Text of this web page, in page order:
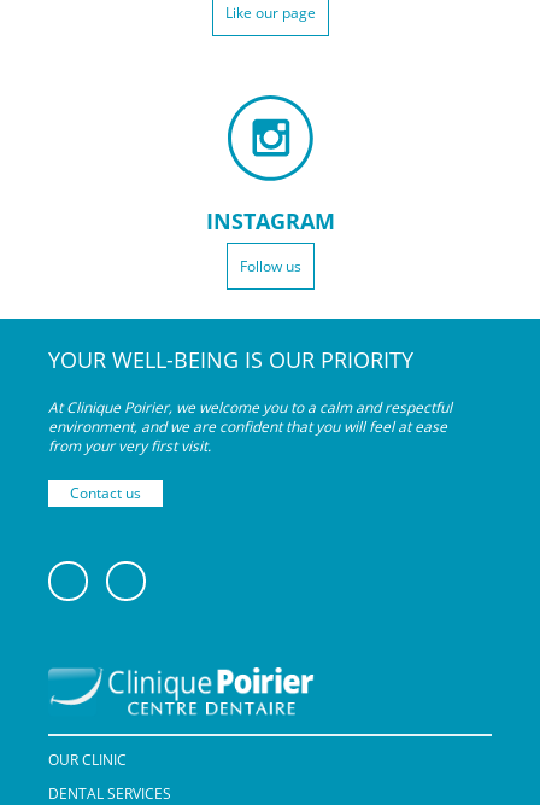
Like our page
INSTAGRAM
Follow us
YOUR WELL-BEING IS OUR PRIORITY
At Clinique Poirier, we welcome you to a calm and respectful
environment, and we are confident that you will feel at ease
from your veryfirst visit.
Contact us
OUR CLINIC
DENTAL SERVICES